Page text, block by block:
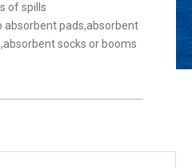
of spills
absorbent pads,absorbent
socks or booms